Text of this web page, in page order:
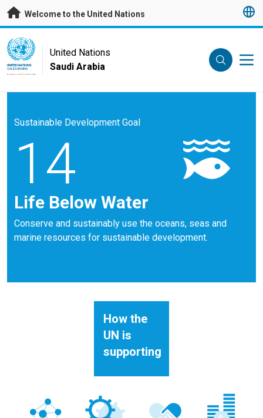
Skip to main content
Welcome to the United Nations
UN Logo
UNITED NATIONS
SAUDI ARABIA
United Nations
Saudi Arabia
Sustainable Development Goal
14
Life Below Water
Conserve and sustainably use the oceans, seas and
marine resources for sustainable development.
How the
UN is
supporting